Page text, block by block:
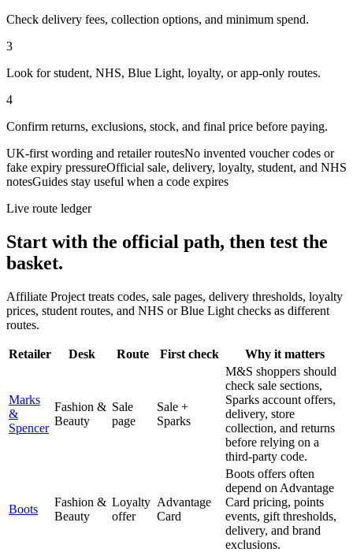
Check delivery fees, collection options, and minimum spend.
3
Look for student, NHS, Blue Light, loyalty, or app-only routes.
4
Confirm returns, exclusions, stock, and final price before paying.
UK-first wording and retailer routesNo invented voucher codes or
fake expiry pressureOfficial sale, delivery, loyalty, student, and NHS
notesGuides stay useful when a code expires
Live route ledger
Start with the official path, then test the
basket.
Affiliate Project treats codes, sale pages, delivery thresholds, loyalty
prices, student routes, and NHS or Blue Light checks as different
routes.
Retailer Desk Route First check Why it matters
Marks
&
Spencer
Fashion &
Beauty
Sale
page
Sale +
Sparks
M&S shoppers should
check sale sections,
Sparks account offers,
delivery, store
collection, and returns
before relying on a
third-party code.
Boots
Fashion &
Beauty
Loyalty
offer
Advantage
Card
Boots offers often
depend on Advantage
Card pricing, points
events, gift thresholds,
delivery, and brand
exclusions.